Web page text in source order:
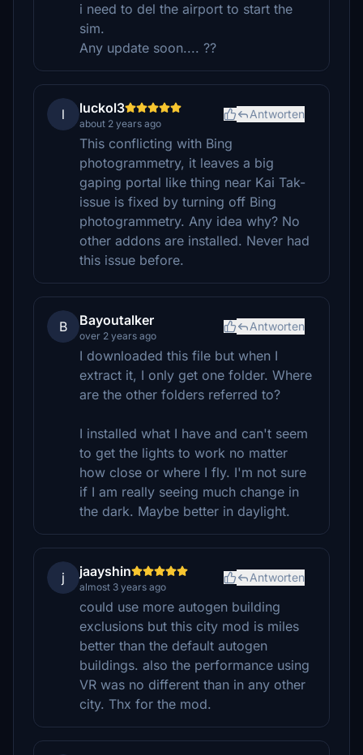
i need to del the airport to start the
sim.
Any update soon.... ??
l luckol3
about 2 years ago
Antworten
This conflicting with Bing
photogrammetry, it leaves a big
gaping portal like thing near Kai Tak-
issue is fixed by turning off Bing
photogrammetry. Any idea why? No
other addons are installed. Never had
this issue before.
B Bayoutalker
over 2 years ago
Antworten
I downloaded this file but when I
extract it, I only get one folder. Where
are the other folders referred to?
I installed what I have and can't seem
to get the lights to work no matter
how close or where I fly. I'm not sure
if I am really seeing much change in
the dark. Maybe better in daylight.
j jaayshin
almost 3 years ago
Antworten
could use more autogen building
exclusions but this city mod is miles
better than the default autogen
buildings. also the performance using
VR was no different than in any other
city. Thx for the mod.